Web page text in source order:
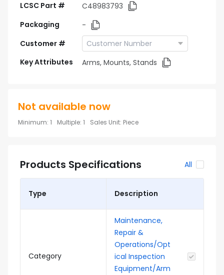
LCSC Part #
C48983793
Packaging
-
Customer #
Key Attributes
Arms, Mounts, Stands
Not available now
Minimum: 1 Multiple: 1 Sales Unit: Piece
Products Specifications All
Type Description
Category
Maintenance,
Repair &
Operations/Opt
ical Inspection
Equipment/Arm